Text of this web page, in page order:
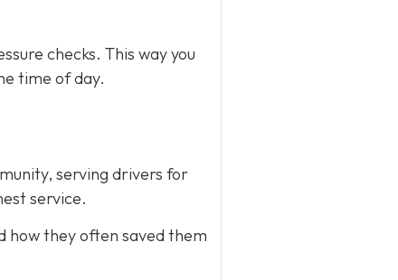
checks. This way you
time of day.
serving drivers for
service.
how they often saved them